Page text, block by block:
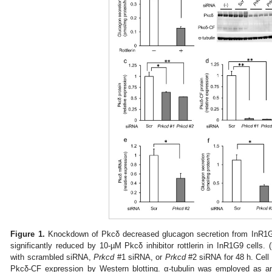
Figure 1. Knockdown of Pkcδ decreased glucagon secretion from
significantly reduced by 10-µM Pkcδ inhibitor rottlerin in InR1G9 cells. (
with scrambled siRNA,Prkcd#1 siRNA, or Prkcd#2 siRNA for 48 h. Cell
Pkcδ-CF expression by Western blotting. α-tubulin was employed as